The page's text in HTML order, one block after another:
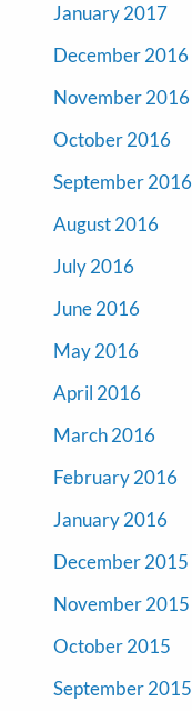
January 2017
December 2016
November 2016
October 2016
September 2016
August 2016
July 2016
June 2016
May 2016
April 2016
March 2016
February 2016
January 2016
December 2015
November 2015
October 2015
September 2015